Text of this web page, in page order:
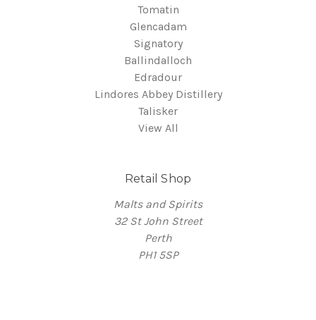
Tomatin
Glencadam
Signatory
Ballindalloch
Edradour
Lindores Abbey Distillery
Talisker
View All
Retail Shop
Malts and Spirits
32 St John Street
Perth
PH1 5SP